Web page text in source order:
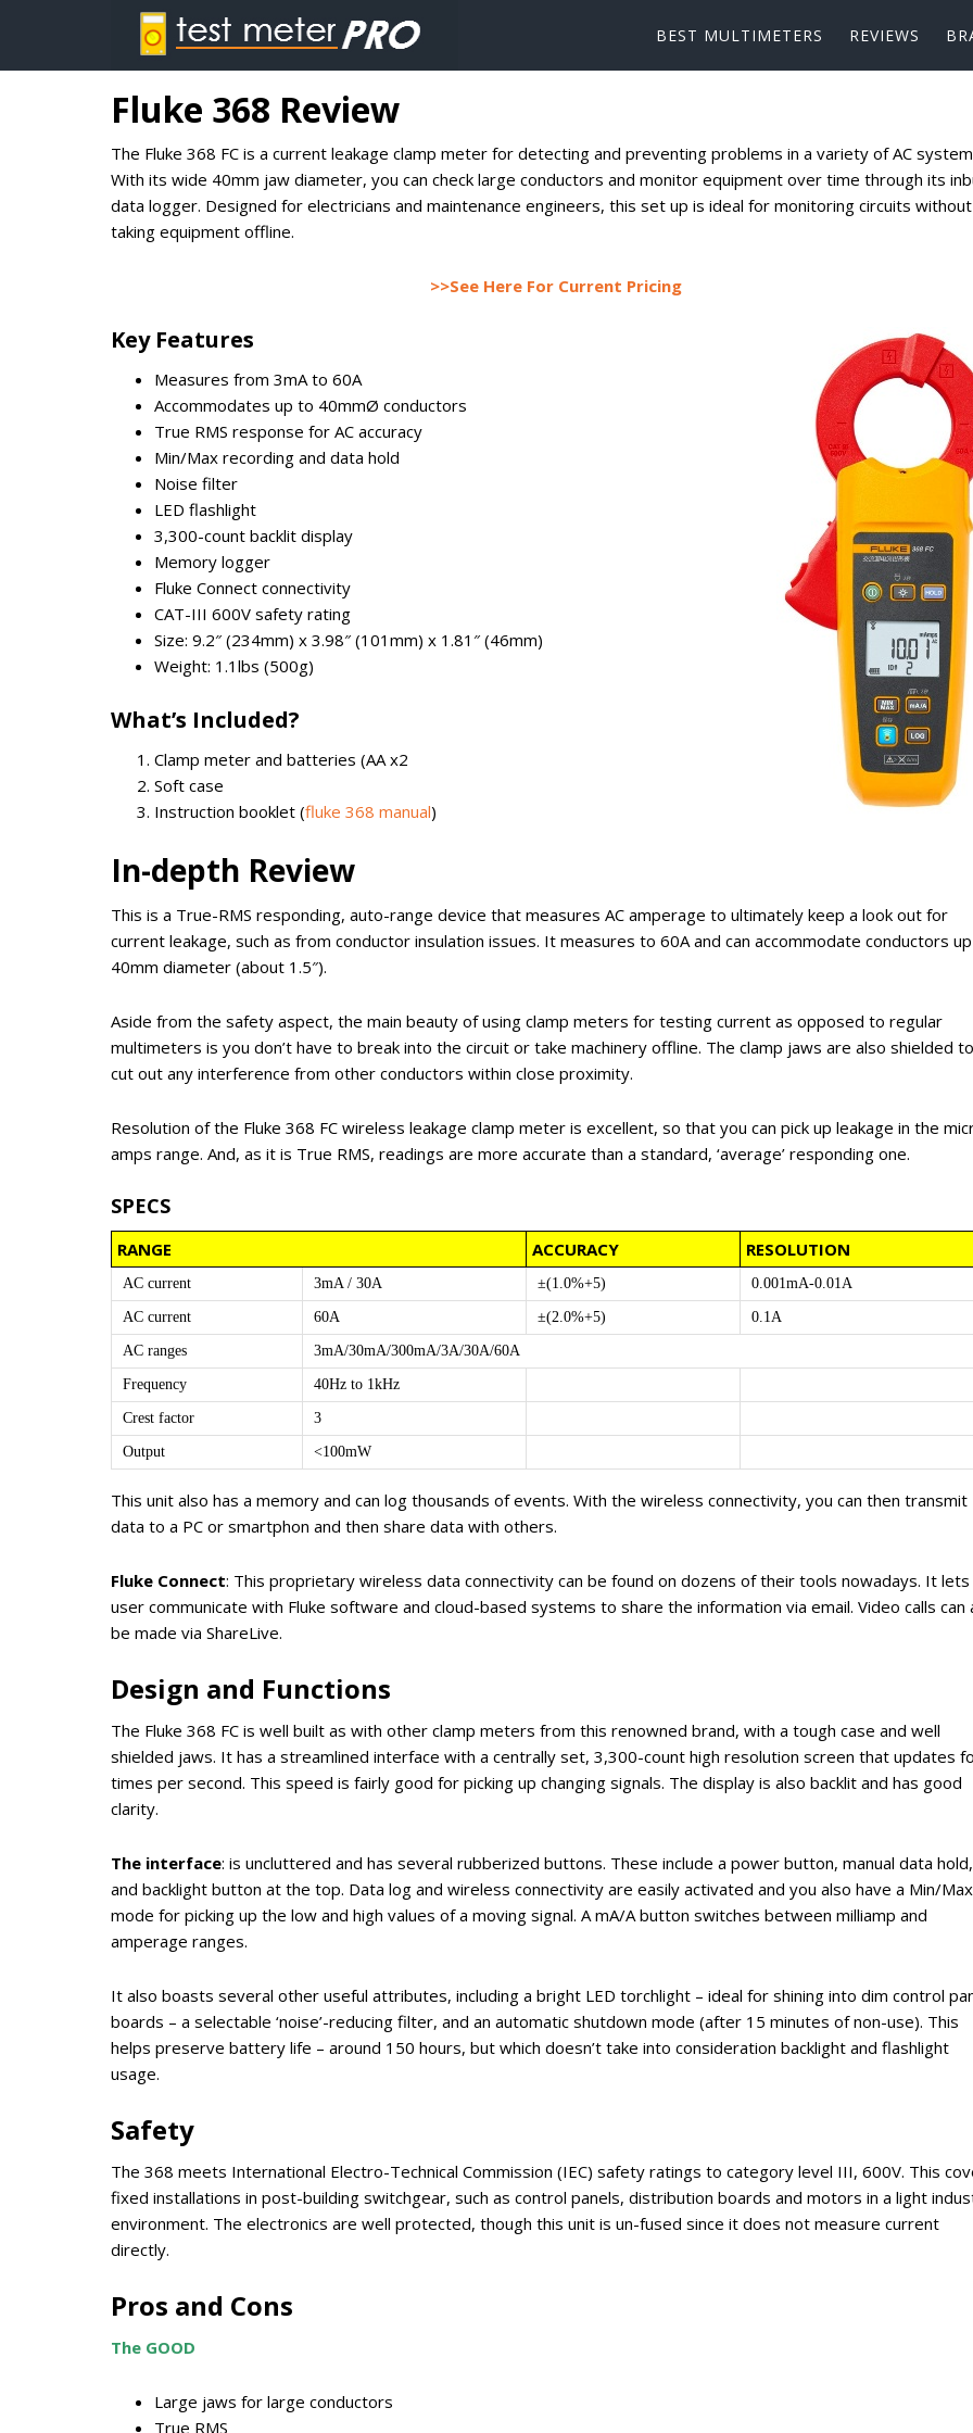
BEST MULTIMETERS REVIEWS
Fluke 368 Review
The Fluke 368 FC is a current leakage clamp meter for detecting and preventing problems in a variety of AC
With its wide 40mm jaw diameter, you can check large conductors and monitor equipment over time through its
data logger. Designed for electricians and maintenance engineers, this set up is ideal for monitoring circuits without
taking equipment offline.
>>See Here For Current Pricing
Key Features
Measures from 3mA to 60A
Accommodates up to 40mmØ conductors
True RMS response for AC accuracy
Min/Max recording and data hold
Noise filter
LED flashlight
3,300-count backlit display
Memory logger
Fluke Connect connectivity
CAT-III 600V safety rating
Size: 9.2″ (234mm) x 3.98″ (101mm) x 1.81″ (46mm)
Weight: 1.1lbs (500g)
What’s Included?
Clamp meter and batteries (AA x2
Soft case
Instruction booklet (fluke 368 manual)
In-depth Review
This is a True-RMS responding, auto-range device that measures AC amperage to ultimately keep a look out for
current leakage, such as from conductor insulation issues. It measures to 60A and can accommodate conductors
40mm diameter (about 1.5″).
Aside from the safety aspect, the main beauty of using clamp meters for testing current as opposed to regular
multimeters is you don’t have to break into the circuit or take machinery offline. The clamp jaws are also shielded to
cut out any interference from other conductors within close proximity.
Resolution of the Fluke 368 FC wireless leakage clamp meter is excellent, so that you can pick up leakage in the
amps range. And, as it is True RMS, readings are more accurate than a standard, ‘average’ responding one.
SPECS
RANGE ACCURACY RESOLUTION
AC current 3mA / 30A ±(1.0%+5) 0.001mA-0.01A
AC current 60A ±(2.0%+5) 0.1A
AC ranges 3mA/30mA/300mA/3A/30A/60A
Frequency 40Hz to 1kHz
Crest factor 3
Output <100mW
This unit also has a memory and can log thousands of events. With the wireless connectivity, you can then transmit
data to a PC or smartphon and then share data with others.
Fluke Connect: This proprietary wireless data connectivity can be found on dozens of their tools nowadays. It
user communicate with Fluke software and cloud-based systems to share the information via email. Video calls can
be made via ShareLive.
Design and Functions
The Fluke 368 FC is well built as with other clamp meters from this renowned brand, with a tough case and well
shielded jaws. It has a streamlined interface with a centrally set, 3,300-count high resolution screen that updates
times per second. This speed is fairly good for picking up changing signals. The display is also backlit and has good
clarity.
The interface: is uncluttered and has several rubberized buttons. These include a power button, manual data hold,
and backlight button at the top. Data log and wireless connectivity are easily activated and you also have a Min/Max
mode for picking up the low and high values of a moving signal. A mA/A button switches between milliamp and
amperage ranges.
It also boasts several other useful attributes, including a bright LED torchlight – ideal for shining into dim control
boards – a selectable ‘noise’-reducing filter, and an automatic shutdown mode (after 15 minutes of non-use). This
helps preserve battery life – around 150 hours, but which doesn’t take into consideration backlight and flashlight
usage.
Safety
The 368 meets International Electro-Technical Commission (IEC) safety ratings to category level III, 600V. This
fixed installations in post-building switchgear, such as control panels, distribution boards and motors in a light
environment. The electronics are well protected, though this unit is un-fused since it does not measure current
directly.
Pros and Cons
The GOOD
Large jaws for large conductors
True RMS